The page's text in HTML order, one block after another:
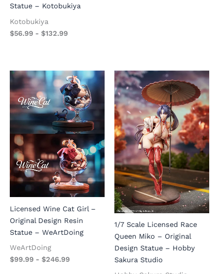
Statue – Kotobukiya
Kotobukiya
$56.99 - $132.99
Licensed Wine Cat Girl –
Original Design Resin
Statue – WeArtDoing
WeArtDoing
$99.99 - $246.99
1/7 Scale Licensed Race
Queen Miko – Original
Design Statue – Hobby
Sakura Studio